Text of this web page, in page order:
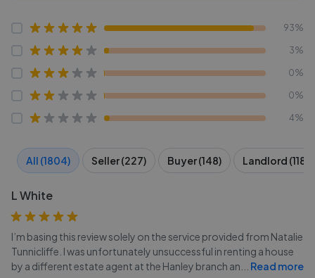
93%
3%
0%
0%
4%
All (1804) Seller (227) Buyer (148) Landlord (118)
L White
I’m basing this review solely on the service provided from Natalie
Tunnicliffe. I was unfortunately unsuccessful in renting a house
by a different estate agent at the Hanley branch an
Read more